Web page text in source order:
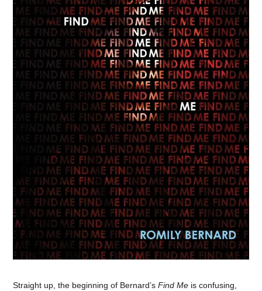
Straight up, the beginning of Bernard’sFind Me is confusing,